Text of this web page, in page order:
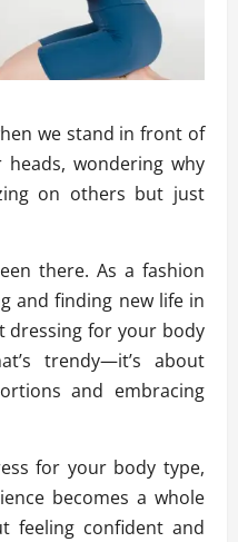
we stand in front of
wondering why
on others but just
there. As a fashion
and finding new life in
dressing for your body
trendy—it’s about
and embracing
for your body type,
becomes a whole
feeling confident and